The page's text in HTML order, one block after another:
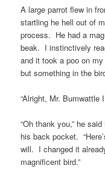
A large parrot flew in
startling he hell out of
process. He had a
beak. I instinctively
and it took a poo on
but something in the
“Alright, Mr. Bumwattle
“Oh thank you,” he
his back pocket.
will. I changed it
magnificent bird.”